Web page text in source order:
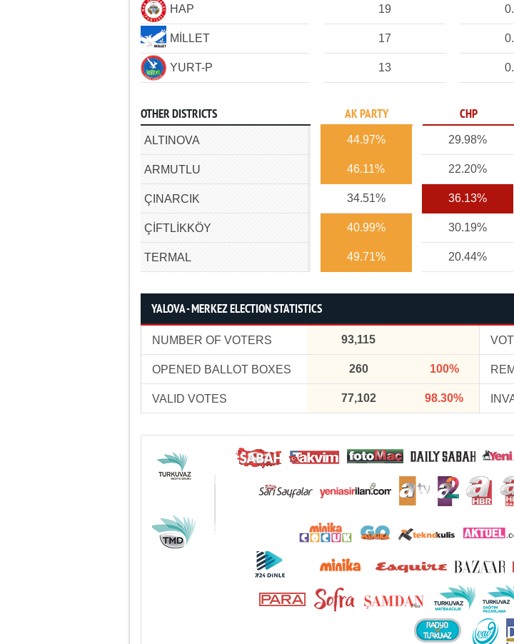
HAP 19
MİLLET 17
YURT-P 13
OTHER DISTRICTS AK PARTY CHP
ALTINOVA 44.97% 29.98%
ARMUTLU 46.11% 22.20%
ÇINARCIK 34.51% 36.13%
ÇİFTLİKKÖY 40.99% 30.19%
TERMAL 49.71% 20.44%
YALOVA - MERKEZ ELECTION STATISTICS
NUMBER OF VOTERS 93,115
OPENED BALLOT BOXES 260 100%
VALID VOTES 77,102 98.30%